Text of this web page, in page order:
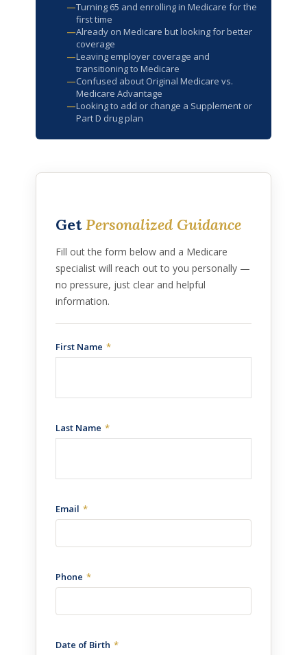
—Turning 65 and enrolling in Medicare for the
first time
—Already on Medicare but looking for better
coverage
—Leaving employer coverage and
transitioning to Medicare
—Confused about Original Medicare vs.
Medicare Advantage
—Looking to add or change a Supplement or
Part D drug plan
GetPersonalized Guidance
Fill out the form below and a Medicare
specialist will reach out to you personally —
no pressure, just clear and helpful
information.
First Name
Last Name
Email
Phone
Date of Birth